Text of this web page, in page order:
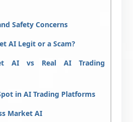
Safety Concerns
AI Legit or a Scam?
AI vs Real AI Trading
in AI Trading Platforms
Market AI